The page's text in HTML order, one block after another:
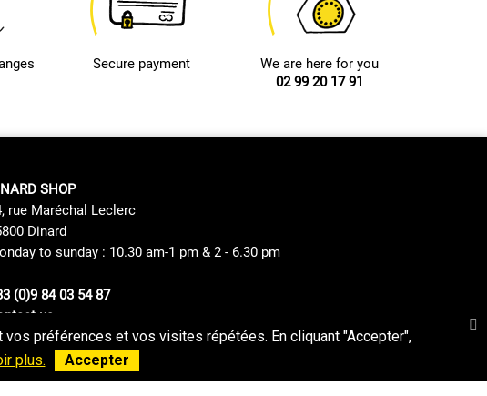
Secure payment
We are here for you
02 99 20 17 91
SHOP
rue Maréchal Leclerc
Dinard
to sunday : 10.30 am-1 pm & 2 - 6.30 pm
(0)9 84 03 54 87
us
préférences et vos visites répétées. En cliquant "Accepter",
plus. Accepter